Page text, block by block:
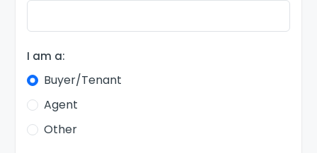
I am a:
Buyer/Tenant
Agent
Other